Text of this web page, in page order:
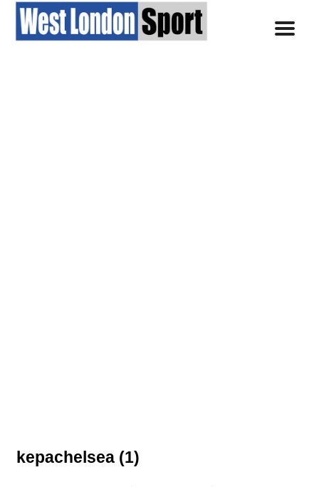
kepachelsea (1)